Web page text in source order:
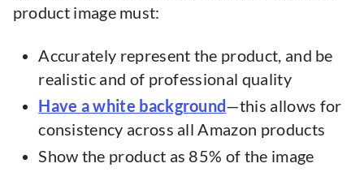
product image must:
Accurately represent the product, and be
realistic and of professional quality
Have a white background—this allows for
consistency across all Amazon products
Show the product as 85% of the image